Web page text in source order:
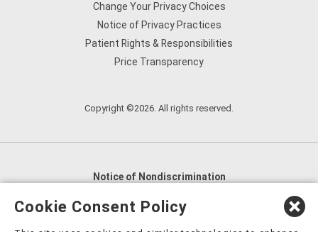
Change Your Privacy Choices
Notice of Privacy Practices
Patient Rights & Responsibilities
Price Transparency
Copyright ©2026. All rights reserved.
Notice of Nondiscrimination
English
العربية,
Cookie Consent Policy